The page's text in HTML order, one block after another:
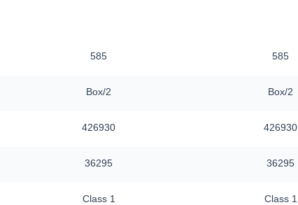
585 585
Box/2 Box/2
426930 426930
36295 36295
Class 1 Class 1